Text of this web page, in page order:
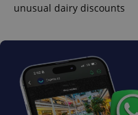
unusual dairy discounts
^qs_[0-9]+$